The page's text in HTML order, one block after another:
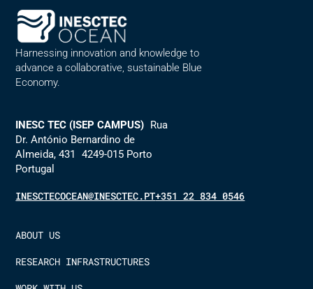
Harnessing innovation and knowledge to
advance a collaborative, sustainable Blue
Economy.
INESC TEC (ISEP CAMPUS) Rua
Dr. António Bernardino de
Almeida, 431 4249-015 Porto
Portugal
INESCTECOCEAN@INESCTEC.PT+351 22 834 0546
ABOUT US
RESEARCH INFRASTRUCTURES